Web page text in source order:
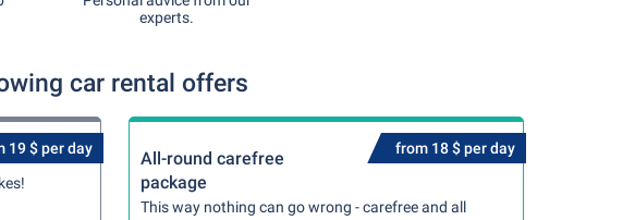
experts.
car rental offers
19 $ per day from 18 $ per day
All-round carefree
package
This way nothing can go wrong - carefree and all